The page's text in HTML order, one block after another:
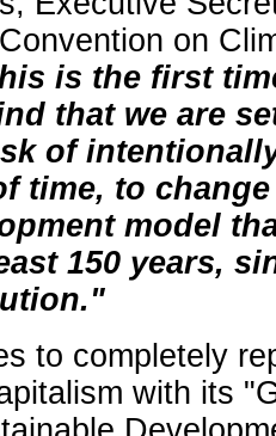
on
is the first
that we are
of
time, to
model
150 years,
to completely
with its